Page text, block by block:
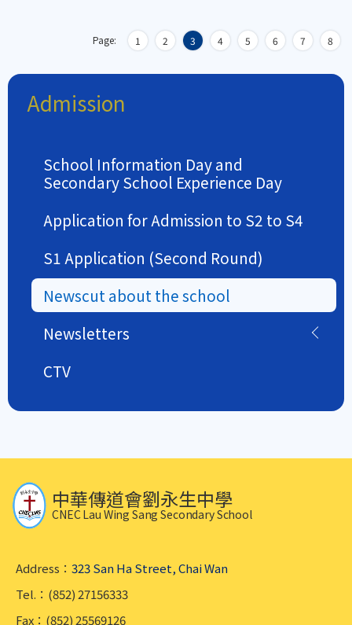
Page: 1 2 3 4 5 6 7 8
Admission
School Information Day and
Secondary School Experience Day
Application for Admission to S2 to S4
S1 Application (Second Round)
Newscut about the school
Newsletters
CTV
中華傳道會劉永生中學
CNEC Lau Wing Sang Secondary School
Address： 323 San Ha Street, Chai Wan
Tel.：(852) 27156333
Fax：(852) 25569126